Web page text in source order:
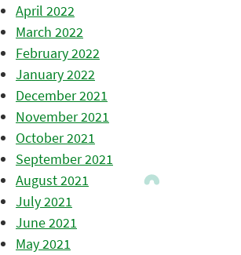
April 2022
March 2022
February 2022
January 2022
December 2021
November 2021
October 2021
September 2021
August 2021
July 2021
June 2021
May 2021